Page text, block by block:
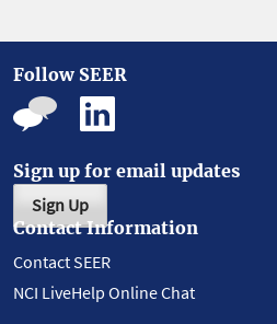
Follow SEER
Sign up for email updates
Sign Up
Contact Information
Contact SEER
NCI LiveHelp Online Chat